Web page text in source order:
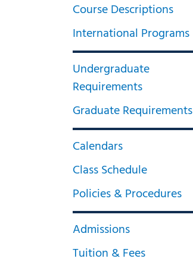
Course Descriptions
International Programs
Undergraduate
Requirements
Graduate Requirements
Calendars
Class Schedule
Policies & Procedures
Admissions
Tuition & Fees